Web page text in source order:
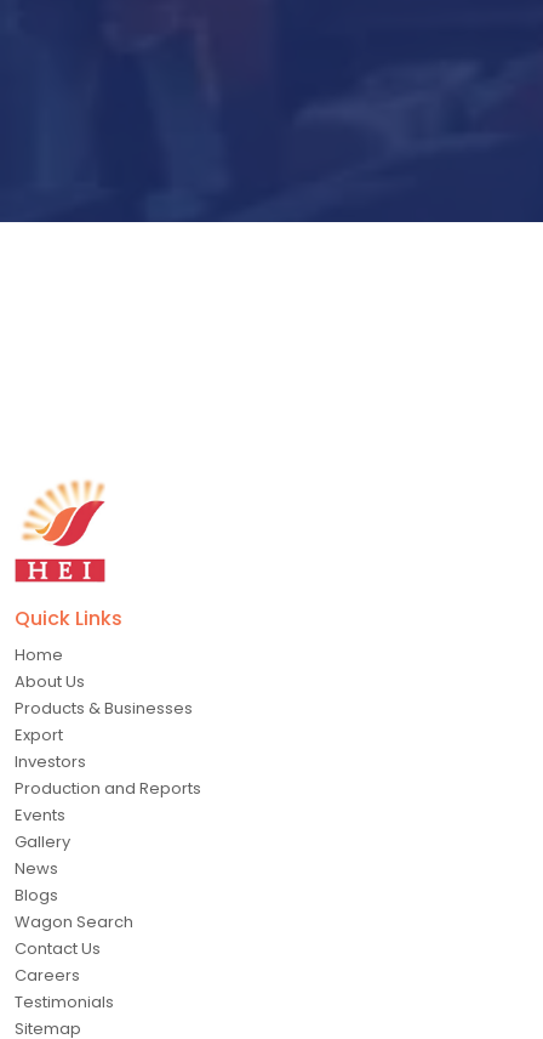
Quick Links
Home
About Us
Products & Businesses
Export
Investors
Production and Reports
Events
Gallery
News
Blogs
Wagon Search
Contact Us
Careers
Testimonials
Sitemap